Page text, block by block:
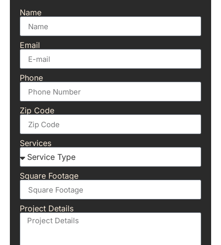
Name
Email
Phone
Zip Code
Services
Square Footage
Project Details